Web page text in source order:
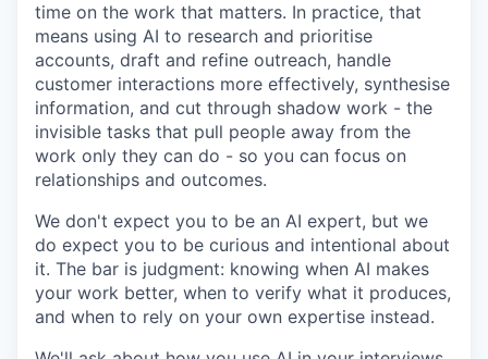
time on the work that matters. In practice, that
means using AI to research and prioritise
accounts, draft and refine outreach, handle
customer interactions more effectively, synthesise
information, and cut through shadow work - the
invisible tasks that pull people away from the
work only they can do - so you can focus on
relationships and outcomes.
We don't expect you to be an AI expert, but we
do expect you to be curious and intentional about
it. The bar is judgment: knowing when AI makes
your work better, when to verify what it produces,
and when to rely on your own expertise instead.